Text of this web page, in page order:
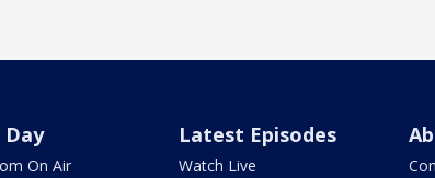
Day
On Air
Latest Episodes
Watch Live